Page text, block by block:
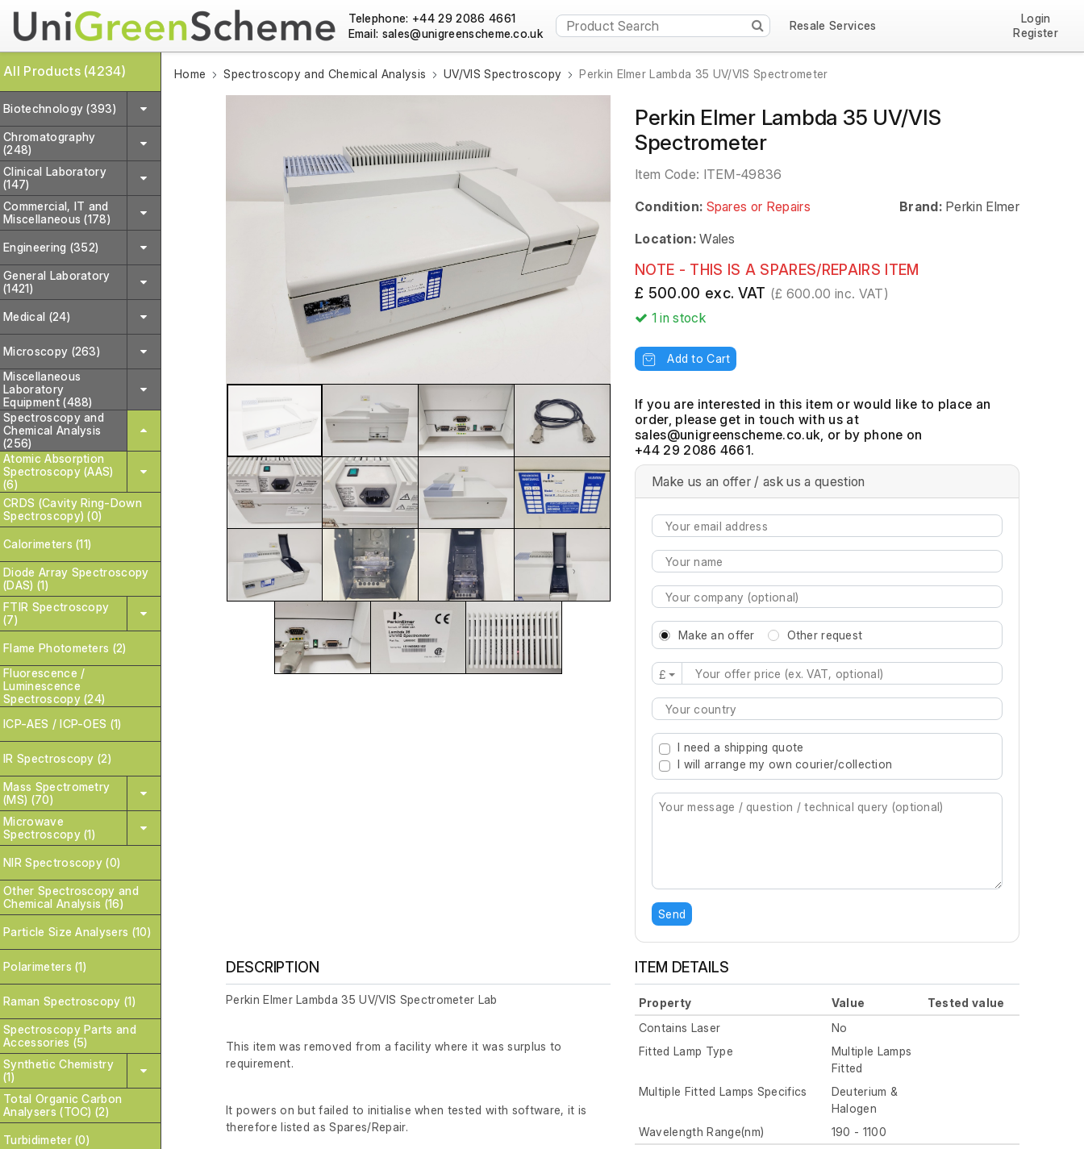
Telephone: +44 29 2086 4661
Email:
Resale Services
Login
Register
All Products (4234)
Biotechnology (393)
Chromatography
(248)
Clinical Laboratory
(147)
Commercial, IT and
Miscellaneous (178)
Engineering (352)
General Laboratory
(1421)
Medical (24)
Microscopy (263)
Miscellaneous
Laboratory
Equipment (488)
Spectroscopy and
Chemical Analysis
(256)
Atomic Absorption
Spectroscopy (AAS)
(6)
CRDS (Cavity Ring-Down
Spectroscopy) (0)
Calorimeters (11)
Diode Array Spectroscopy
(DAS) (1)
FTIR Spectroscopy
(7)
Flame Photometers (2)
Fluorescence /
Luminescence
Spectroscopy (24)
ICP-AES / ICP-OES (1)
IR Spectroscopy (2)
Mass Spectrometry
(MS) (70)
Microwave
Spectroscopy (1)
NIR Spectroscopy (0)
Other Spectroscopy and
Chemical Analysis (16)
Particle Size Analysers (10)
Polarimeters (1)
Raman Spectroscopy (1)
Spectroscopy Parts and
Accessories (5)
Synthetic Chemistry
(1)
Total Organic Carbon
Analysers (TOC) (2)
Turbidimeter (0)
Home Spectroscopy and Chemical Analysis UV/VIS Spectroscopy Perkin Elmer Lambda 35 UV/VIS Spectrometer
Perkin Elmer Lambda 35 UV/VIS
Spectrometer
Item Code: ITEM-49836
Condition: Spares or Repairs Brand: Perkin Elmer
Location: Wales
NOTE - THIS IS A SPARES/REPAIRS ITEM
£ 500.00 exc. VAT (£ 600.00 inc. VAT)
1in stock
Add to Cart
If you are interested in this item or would like to place an
order, please get in touch with us at
, or by phone on
+44 29 2086 4661.
Make us an offer / ask us a question
Make an offer Other request
£
Type 2 or more characters for results.
I need a shipping quote
I will arrange my own courier/collection
Send
DESCRIPTION
Perkin Elmer Lambda 35 UV/VIS Spectrometer Lab
This item was removed from a facility where it was surplus to
requirement.
It powers on but failed to initialise when tested with software, it is
therefore listed as Spares/Repair.
ITEM DETAILS
Property Value
Tested value
Contains Laser
No
Fitted Lamp Type
Multiple Lamps
Fitted
Multiple Fitted Lamps Specifics
Deuterium &
Halogen
Wavelength Range(nm)
190 - 1100